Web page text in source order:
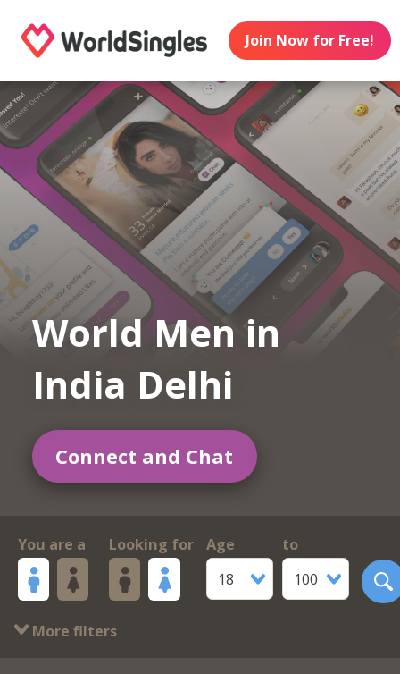
Join Now for Free!
World Men in
India Delhi
Connect and Chat
You are a Looking for
Age
18
to
100
More filters